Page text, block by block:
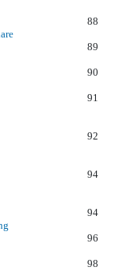
88
89
90
91
92
94
94
96
98